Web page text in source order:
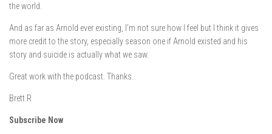
the world.
And as far as Arnold ever existing, I’m not sure how I feel but I think it gives
more credit to the story, especially season one if Arnold existed and his
story and suicide is actually what we saw.
Great work with the podcast. Thanks.
Brett R
Subscribe Now